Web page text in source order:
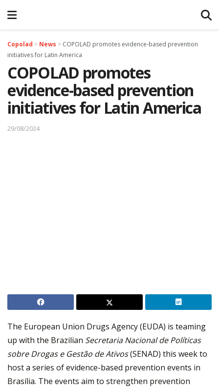
Copolad > News > COPOLAD promotes evidence-based prevention
initiatives for Latin America
COPOLAD promotes
evidence-based prevention
initiatives for Latin America
29/08/2024
The European Union Drugs Agency (EUDA) is teaming
up with the Brazilian Secretaria Nacional de Políticas
sobre Drogas e Gestão de Ativos(SENAD) this week to
host a series of evidence-based prevention events in
Brasília. The events aim to strengthen prevention